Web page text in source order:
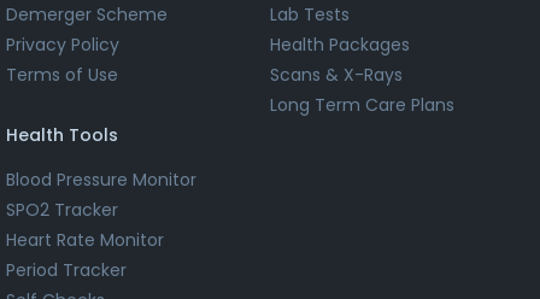
Demerger Scheme
Privacy Policy
Terms of Use
Lab Tests
Health Packages
Scans & X-Rays
Long Term Care Plans
Health Tools
Blood Pressure Monitor
SPO2 Tracker
Heart Rate Monitor
Period Tracker